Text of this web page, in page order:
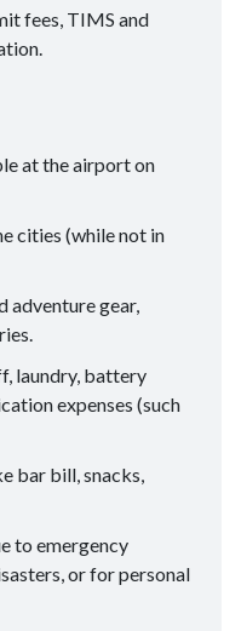
fees, TIMS and
at the airport on
cities (while not in
adventure gear,
laundry, battery
expenses (such
bar bill, snacks,
to emergency
or for personal